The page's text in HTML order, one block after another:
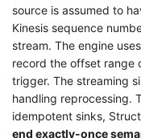
source is assumed to
Kinesis sequence
stream. The engine
record the offset range
trigger. The streaming
handling reprocessing.
idempotent sinks,
end exactly-once